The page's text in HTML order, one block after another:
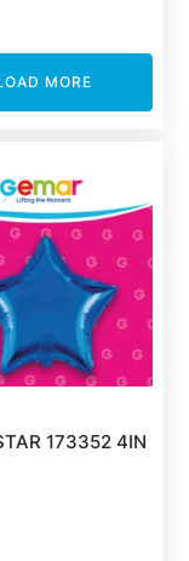
MORE
173352 4IN